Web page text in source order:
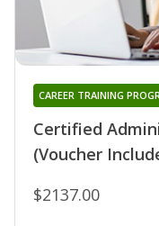
Certified
(Voucher
CAREER TRAINING
$2137.00